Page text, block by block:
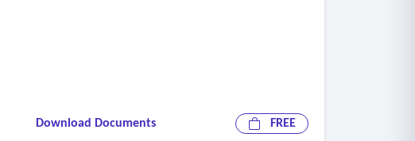
Download Documents FREE